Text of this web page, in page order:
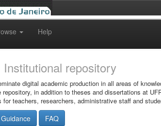
Help
Institutional repository
digital academic production in all areas of
in addition to theses and dissertations at
for teachers, researchers, administrative staff and
Guidance FAQ